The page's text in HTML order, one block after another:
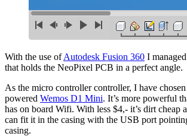
With the use ofAutodesk Fusion 360 I
that holds the NeoPixel PCB in a perfect angle.
As the micro controller controller, I have
powered Wemos D1 Mini. It’s more powerful
has on board Wifi. With less $4,- it’s dirt cheap
can fit it in the casing with the USB port
casing.